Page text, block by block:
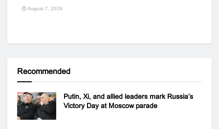
August 7, 2026
Recommended
Putin, Xi, and allied leaders mark Russia’s
Victory Day at Moscow parade